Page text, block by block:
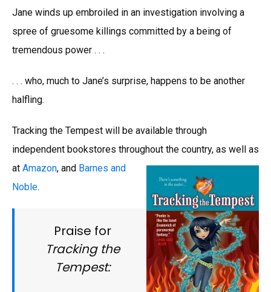
Jane winds up embroiled in an investigation involving a
spree of gruesome killings committed by a being of
tremendous power . . .
. . . who, much to Jane’s surprise, happens to be another
halfling.
Tracking the Tempest will be available through
independent bookstores throughout the country, as well as
at Amazon, and Barnes and
Noble.
Praise for
Tracking the
Tempest: